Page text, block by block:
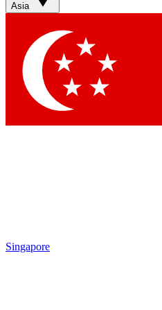
Asia
Singapore